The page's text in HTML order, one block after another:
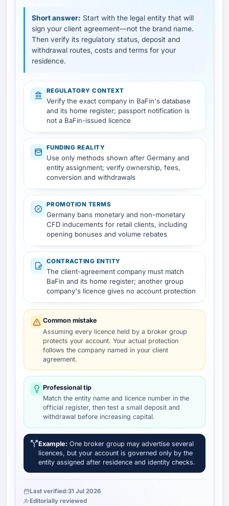
Short answer: Start with the legal entity that will
sign your client agreement—not the brand name.
Then verify its regulatory status, deposit and
withdrawal routes, costs and terms for your
residence.
REGULATORY CONTEXT
Verify the exact company in BaFin's database
and its home register; passport notification is
not a BaFin-issued licence
FUNDING REALITY
Use only methods shown after Germany and
entity assignment; verify ownership, fees,
conversion and withdrawals
PROMOTION TERMS
Germany bans monetary and non-monetary
CFD inducements for retail clients, including
opening bonuses and volume rebates
CONTRACTING ENTITY
The client-agreement company must match
BaFin and its home register; another group
company's licence gives no account protection
Common mistake
Assuming every licence held by a broker group
protects your account. Your actual protection
follows the company named in your client
agreement.
Professional tip
Match the entity name and licence number in the
official register, then test a small deposit and
withdrawal before increasing capital.
Example: One broker group may advertise several
licences, but your account is governed only by the
entity assigned after residence and identity checks.
Last verified:31 Jul 2026
Editorially reviewed